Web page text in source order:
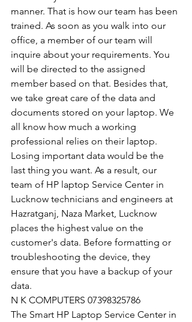
manner. That is how our team has been
trained. As soon as you walk into our
office, a member of our team will
inquire about your requirements. You
will be directed to the assigned
member based on that. Besides that,
we take great care of the data and
documents stored on your laptop. We
all know how much a working
professional relies on their laptop.
Losing important data would be the
last thing you want. As a result, our
team of HP laptop Service Center in
Lucknow technicians and engineers at
Hazratganj, Naza Market, Lucknow
places the highest value on the
customer's data. Before formatting or
troubleshooting the device, they
ensure that you have a backup of your
data.
N K COMPUTERS 07398325786
The Smart HP Laptop Service Center in